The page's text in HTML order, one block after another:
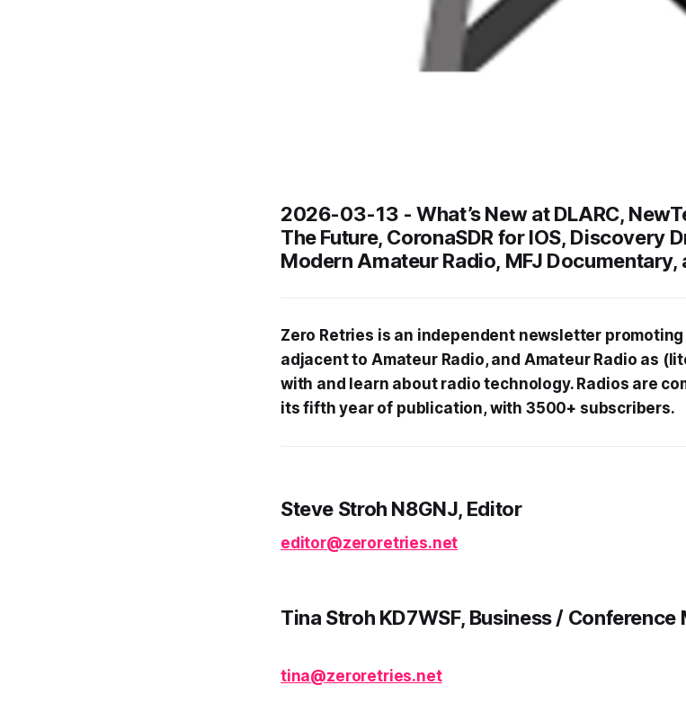
2026-03-13 -What’s New at DLARC,
The Future, CoronaSDR for IOS, Discovery
Modern Amateur Radio, MFJ Documentary,
Zero Retries is an independent newsletter
adjacent to Amateur Radio, and Amateur Radio as
with and learn about radio technology. Radios are
its fifth year of publication, with 3500+ subscribers.
Steve Stroh N8GNJ, Editor
editor@zeroretries.net
Tina Stroh KD7WSF, Business / Conference
tina@zeroretries.net